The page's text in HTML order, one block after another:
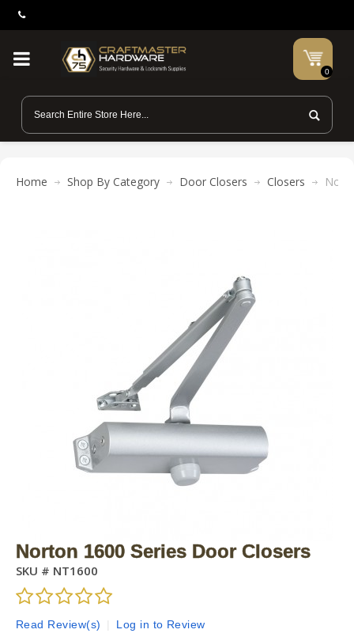
0
Home Shop By Category Door Closers Closers
Norton 1600 Series Door Closers
SKU # NT1600
Read Review(s) Log in to Review